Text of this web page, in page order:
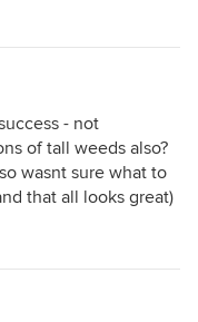
- not
of tall weeds also?
wasnt sure what to
that all looks great)